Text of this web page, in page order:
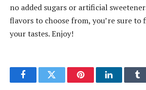
no added sugars or artificial
flavors to choose from, you’re sure to
your tastes. Enjoy!
FacebookTwitter PinterestLinkedIn